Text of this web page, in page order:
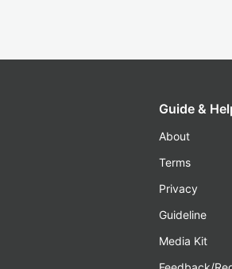
Guide &
About
Terms
Privacy
Guideline
Media Kit